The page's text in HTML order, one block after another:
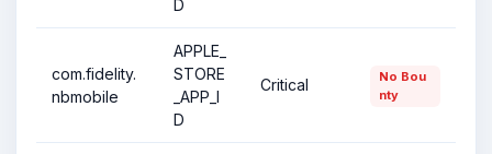
D
com.fidelity.
nbmobile
APPLE_
STORE
_APP_I
D
Critical
No Bou
nty